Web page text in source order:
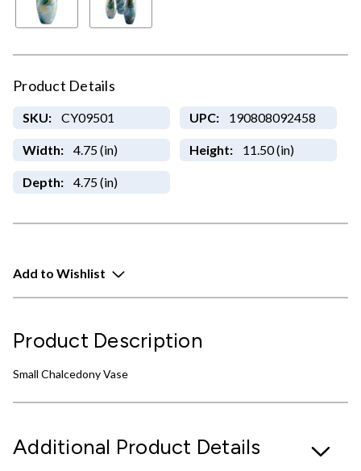
Product Details
SKU: CY09501 UPC: 190808092458
Width: 4.75 (in) Height: 11.50 (in)
Depth: 4.75 (in)
Add to Wishlist
Product Description
Small Chalcedony Vase
Additional Product Details